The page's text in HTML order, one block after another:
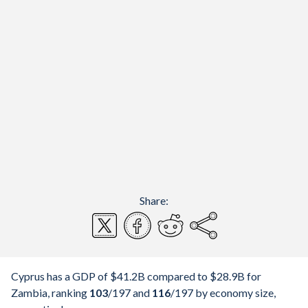
Share:
Cyprus has a GDP of $41.2B compared to $28.9B for
Zambia, ranking 103/197and 116/197 by economy size,